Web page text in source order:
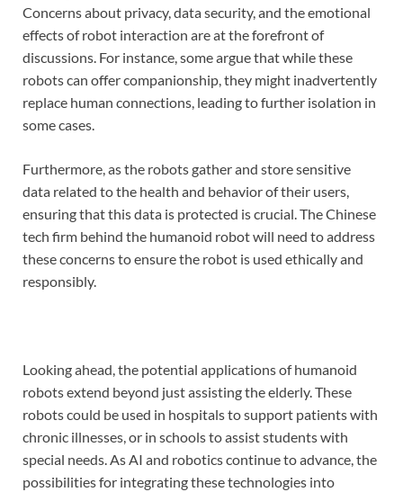
Concerns about privacy, data security, and the emotional
effects of robot interaction are at the forefront of
discussions. For instance, some argue that while these
robots can offer companionship, they might inadvertently
replace human connections, leading to further isolation in
some cases.
Furthermore, as the robots gather and store sensitive
data related to the health and behavior of their users,
ensuring that this data is protected is crucial. The Chinese
tech firm behind the humanoid robot will need to address
these concerns to ensure the robot is used ethically and
responsibly.
Looking ahead, the potential applications of humanoid
robots extend beyond just assisting the elderly. These
robots could be used in hospitals to support patients with
chronic illnesses, or in schools to assist students with
special needs. As AI and robotics continue to advance, the
possibilities for integrating these technologies into